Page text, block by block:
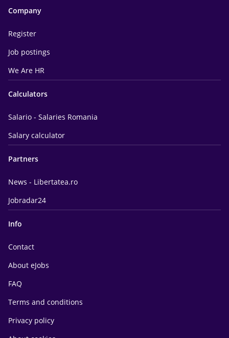
Company
Register
Job postings
We Are HR
Calculators
Salario - Salaries Romania
Salary calculator
Partners
News - Libertatea.ro
Jobradar24
Info
Contact
About eJobs
FAQ
Terms and conditions
Privacy policy